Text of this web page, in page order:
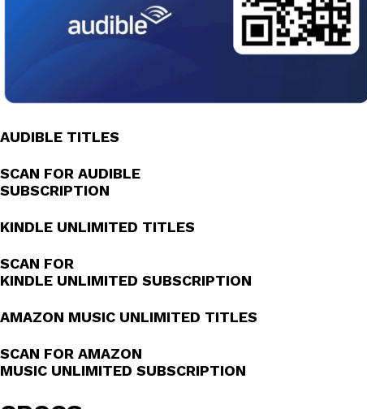
AUDIBLE TITLES
SCAN FOR AUDIBLE
SUBSCRIPTION
KINDLE UNLIMITED TITLES
SCAN FOR
KINDLE UNLIMITED SUBSCRIPTION
AMAZON MUSIC UNLIMITED TITLES
SCAN FOR AMAZON
MUSIC UNLIMITED SUBSCRIPTION